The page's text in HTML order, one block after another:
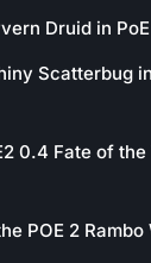
Druid in
Scatterbug
0.4 Fate of
POE 2 Rambo